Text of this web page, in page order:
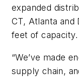
expanded
CT, Atlanta and
feet of capacity.
“We’ve made
supply chain,